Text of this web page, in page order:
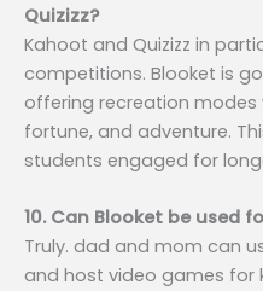
Quizizz?
Kahoot and Quizizz in
competitions. Blooket is
offering recreation
fortune, and adventure.
students engaged for
10. Can Blooket be used
Truly. dad and mom can
and host video games for